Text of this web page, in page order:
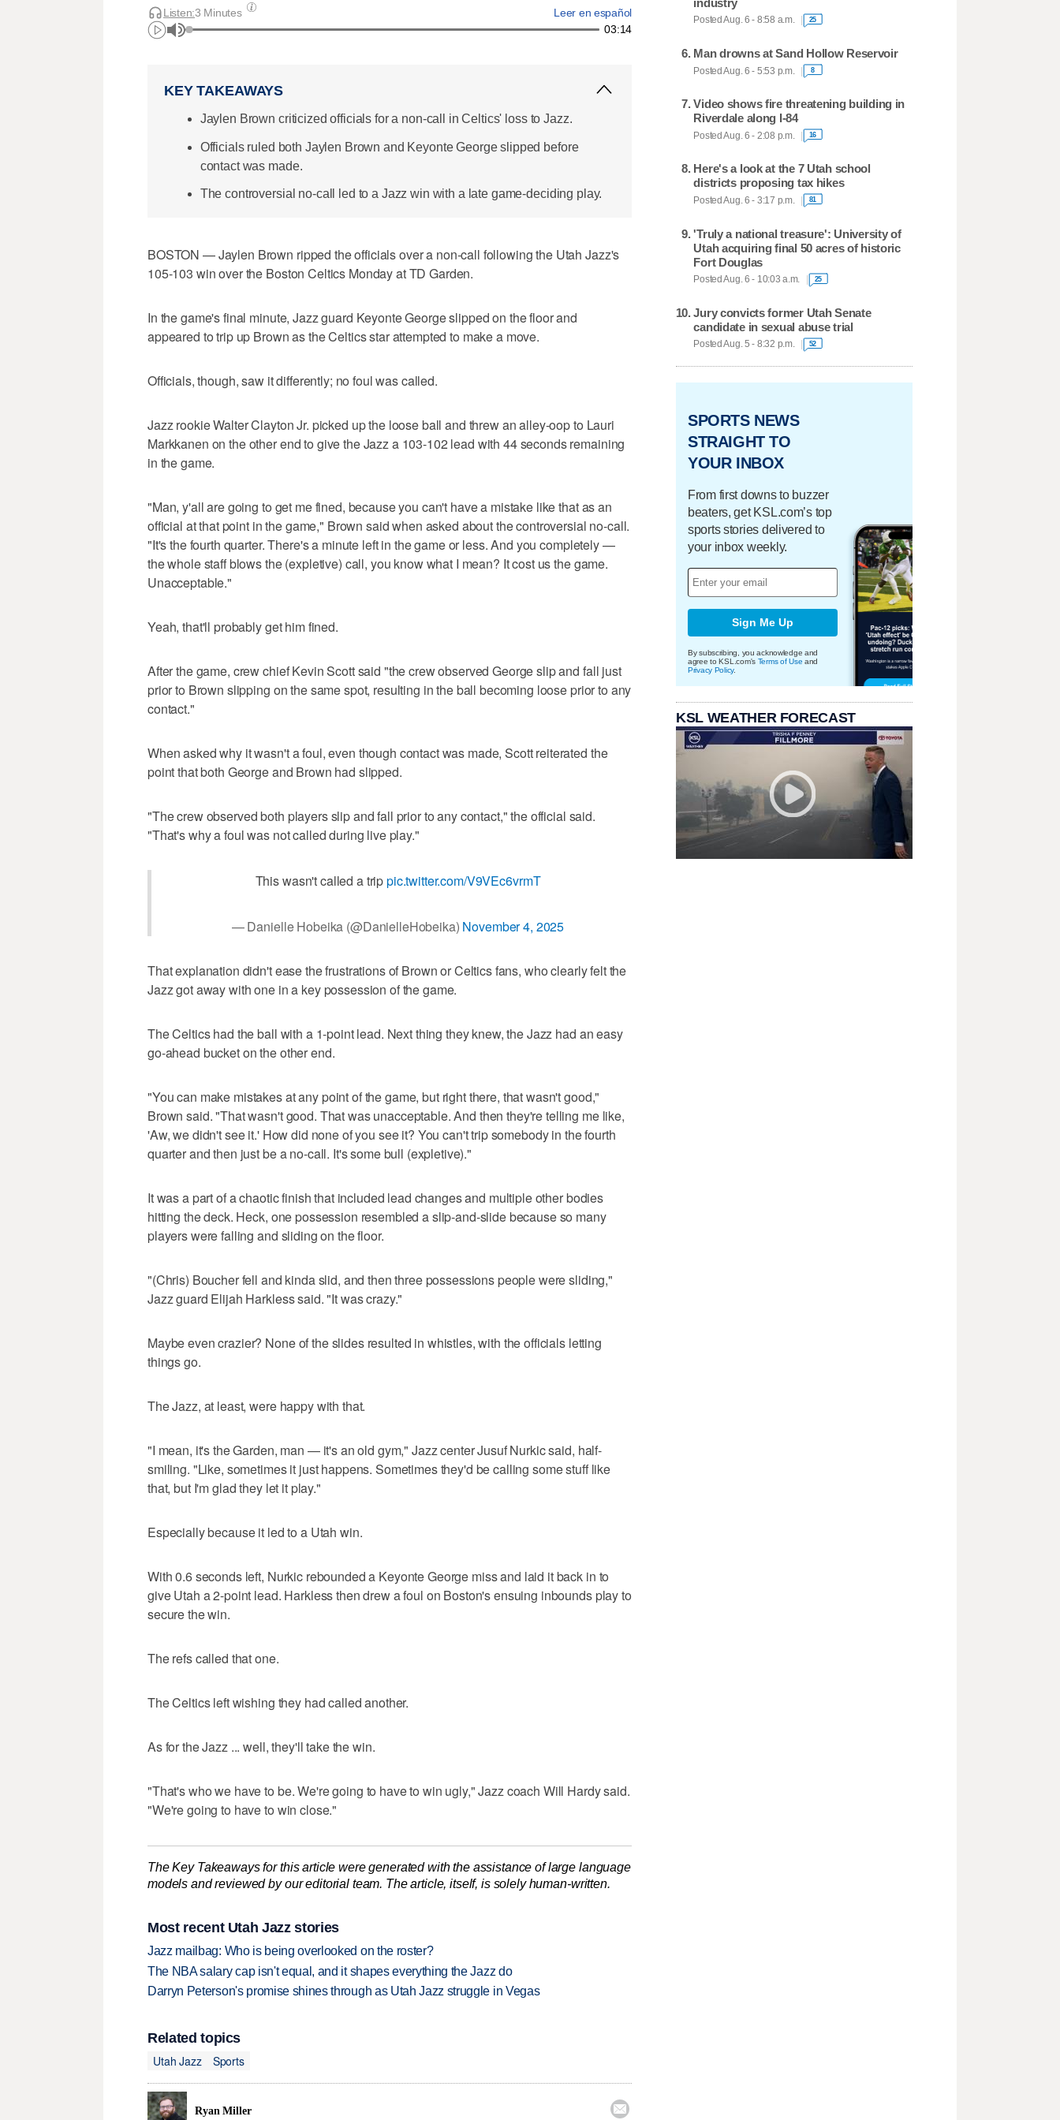
Leer en español
Listen:3 Minutes
03:14
KEY TAKEAWAYS
Jaylen Brown criticized officials for a non-call in Celtics' loss to Jazz.
Officials ruled both Jaylen Brown and Keyonte George slipped before
contact was made.
The controversial no-call led to a Jazz win with a late game-deciding play.
BOSTON — Jaylen Brown ripped the officials over a non-call following the Utah Jazz's
105-103 win over the Boston Celtics Monday at TD Garden.
In the game's final minute, Jazz guard Keyonte George slipped on the floor and
appeared to trip up Brown as the Celtics star attempted to make a move.
Officials, though, saw it differently; no foul was called.
Jazz rookie Walter Clayton Jr. picked up the loose ball and threw an alley-oop to Lauri
Markkanen on the other end to give the Jazz a 103-102 lead with 44 seconds remaining
in the game.
"Man, y'all are going to get me fined, because you can't have a mistake like that as an
official at that point in the game," Brown said when asked about the controversial no-call.
"It's the fourth quarter. There's a minute left in the game or less. And you completely —
the whole staff blows the (expletive) call, you know what I mean? It cost us the game.
Unacceptable."
Yeah, that'll probably get him fined.
After the game, crew chief Kevin Scott said "the crew observed George slip and fall just
prior to Brown slipping on the same spot, resulting in the ball becoming loose prior to any
contact."
When asked why it wasn't a foul, even though contact was made, Scott reiterated the
point that both George and Brown had slipped.
"The crew observed both players slip and fall prior to any contact," the official said.
"That's why a foul was not called during live play."
This wasn't called a trippic.twitter.com/V9VEc6vrmT
— Danielle Hobeika (@DanielleHobeika) November 4, 2025
That explanation didn't ease the frustrations of Brown or Celtics fans, who clearly felt the
Jazz got away with one in a key possession of the game.
The Celtics had the ball with a 1-point lead. Next thing they knew, the Jazz had an easy
go-ahead bucket on the other end.
"You can make mistakes at any point of the game, but right there, that wasn't good,"
Brown said. "That wasn't good. That was unacceptable. And then they're telling me like,
'Aw, we didn't see it.' How did none of you see it? You can't trip somebody in the fourth
quarter and then just be a no-call. It's some bull (expletive)."
It was a part of a chaotic finish that included lead changes and multiple other bodies
hitting the deck. Heck, one possession resembled a slip-and-slide because so many
players were falling and sliding on the floor.
"(Chris) Boucher fell and kinda slid, and then three possessions people were sliding,"
Jazz guard Elijah Harkless said. "It was crazy."
Maybe even crazier? None of the slides resulted in whistles, with the officials letting
things go.
The Jazz, at least, were happy with that.
"I mean, it's the Garden, man — it's an old gym," Jazz center Jusuf Nurkic said, half-
smiling. "Like, sometimes it just happens. Sometimes they'd be calling some stuff like
that, but I'm glad they let it play."
Especially because it led to a Utah win.
With 0.6 seconds left, Nurkic rebounded a Keyonte George miss and laid it back in to
give Utah a 2-point lead. Harkless then drew a foul on Boston's ensuing inbounds play to
secure the win.
The refs called that one.
The Celtics left wishing they had called another.
As for the Jazz ... well, they'll take the win.
"That's who we have to be. We're going to have to win ugly," Jazz coach Will Hardy said.
"We're going to have to win close."
The Key Takeaways for this article were generated with the assistance of large language
models and reviewed by our editorial team. The article, itself, is solely human-written.
Most recent Utah Jazz stories
Jazz mailbag: Who is being overlooked on the roster?
The NBA salary cap isn't equal, and it shapes everything the Jazz do
Darryn Peterson's promise shines through as Utah Jazz struggle in Vegas
Related topics
Utah Jazz
Sports
Ryan Miller 
Posted Aug. 6 - 8:58 a.m. 25
Man drowns at Sand Hollow Reservoir
Posted Aug. 6 - 5:53 p.m. 8
Video shows fire threatening building in
Riverdale along I-84
Posted Aug. 6 - 2:08 p.m. 16
Here's a look at the 7 Utah school
districts proposing tax hikes
Posted Aug. 6 - 3:17 p.m. 81
'Truly a national treasure': University of
Utah acquiring final 50 acres of historic
Fort Douglas
Posted Aug. 6 - 10:03 a.m. 25
Jury convicts former Utah Senate
candidate in sexual abuse trial
Posted Aug. 5 - 8:32 p.m. 52
SPORTS NEWS
STRAIGHT TO
YOUR INBOX
From first downs to buzzer
beaters, get KSL.com’s top
sports stories delivered to
your inbox weekly.
Sign Me Up
By subscribing, you acknowledge and
agree to KSL.com's Terms of Use and
Privacy Policy.
KSL WEATHER FORECAST